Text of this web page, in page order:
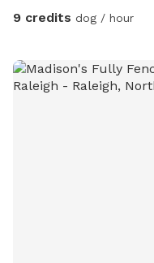
your canine companion 😁
9 credits dog / hour